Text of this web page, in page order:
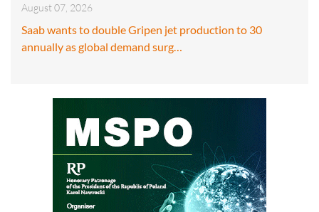
August 07, 2026
Saab wants to double Gripen jet production to 30
annually as global demand surg…